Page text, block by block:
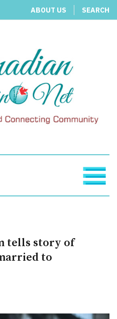
ABOUT US SEARCH
tells story of
to